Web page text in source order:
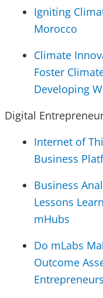
Igniting
Morocco
Climate
Foster
Developing
Digital
Internet of
Business
Business
Lessons
mHubs
Do mLabs
Outcome